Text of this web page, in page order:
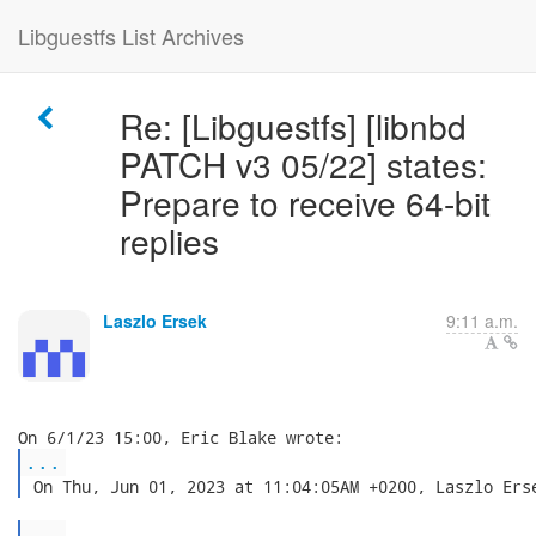
Libguestfs List Archives
Re: [Libguestfs] [libnbd
PATCH v3 05/22] states:
Prepare to receive 64-bit
replies
Laszlo Ersek 9:11 a.m.
...
On Thu, Jun 01, 2023 at 11:04:05AM +0200, Laszlo